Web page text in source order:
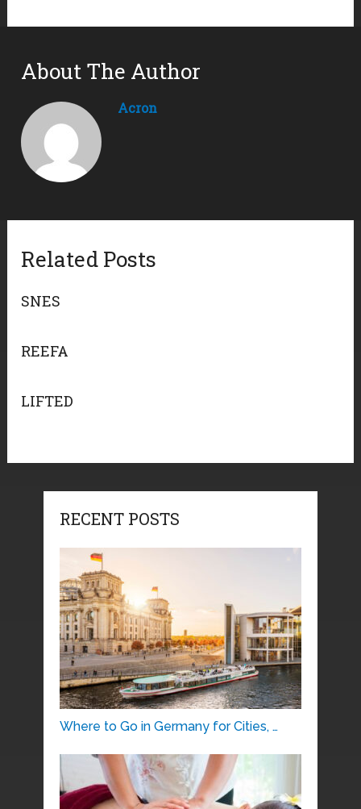
About The Author
Acron
Related Posts
SNES
REEFA
LIFTED
RECENT POSTS
Where to Go in Germany for Cities, …